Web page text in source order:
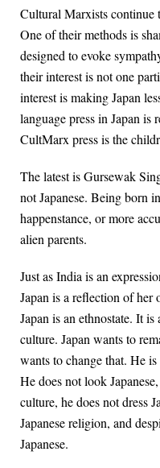
Cultural Marxists continue
One of their methods is
designed to evoke
their interest is not one
interest is making Japan
language press in Japan is
CultMarx press is the
The latest is Gursewak
not Japanese. Being born
happenstance, or more
alien parents.
Just as India is an
Japan is a reflection of her
Japan is an ethnostate. It
culture. Japan wants to
wants to change that. He
He does not look
culture, he does not dress
Japanese religion, and
Japanese.